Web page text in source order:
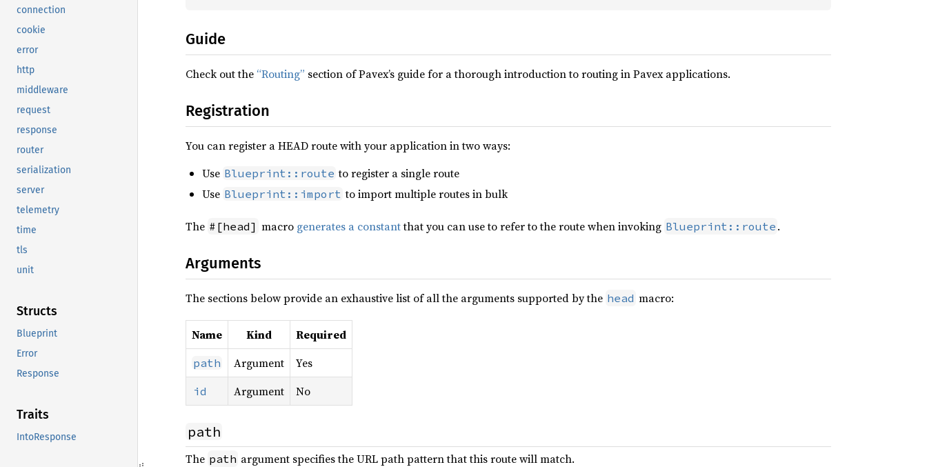
connection
cookie
error
http
middleware
request
response
router
serialization
server
telemetry
time
tls
unit
Structs
Blueprint
Error
Response
Traits
IntoResponse
Guide
Check out the “Routing” section of Pavex’s guide for a thorough introduction to routing in Pavex applications.
Registration
You can register a HEAD route with your application in two ways:
Use Blueprint::route to register a single route
Use Blueprint::import to import multiple routes in bulk
The #[head] macro generates a constantthat you can use to refer to the route when invoking Blueprint::route .
Arguments
The sections below provide an exhaustive list of all the arguments supported by the head macro:
Name Kind Required
path Argument Yes
id Argument No
path
The path argument specifies the URL path pattern that this route will match.